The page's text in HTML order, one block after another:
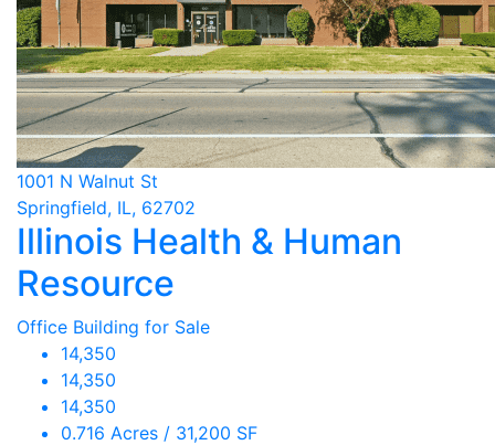
1001 N Walnut St
Springfield, IL, 62702
Illinois Health & Human
Resource
Office Building for Sale
14,350
14,350
14,350
0.716 Acres / 31,200 SF